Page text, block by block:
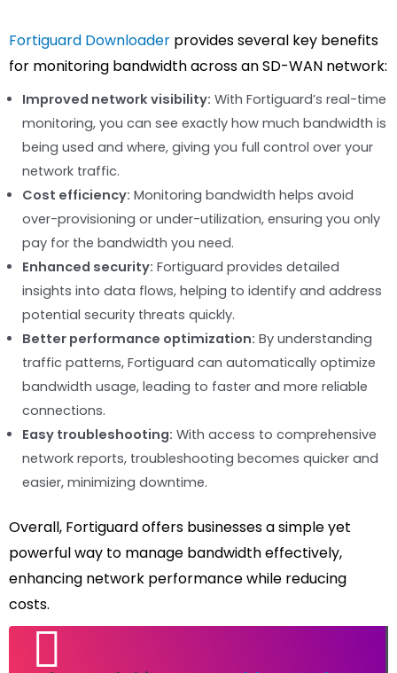
Fortiguard Downloader provides several key benefits
for monitoring bandwidth across an SD-WAN network:
Improved network visibility: With Fortiguard’s real-time
monitoring, you can see exactly how much bandwidth is
being used and where, giving you full control over your
network traffic.
Cost efficiency: Monitoring bandwidth helps avoid
over-provisioning or under-utilization, ensuring you only
pay for the bandwidth you need.
Enhanced security: Fortiguard provides detailed
insights into data flows, helping to identify and address
potential security threats quickly.
Better performance optimization: By understanding
traffic patterns, Fortiguard can automatically optimize
bandwidth usage, leading to faster and more reliable
connections.
Easy troubleshooting: With access to comprehensive
network reports, troubleshooting becomes quicker and
easier, minimizing downtime.
Overall, Fortiguard offers businesses a simple yet
powerful way to manage bandwidth effectively,
enhancing network performance while reducing
costs.